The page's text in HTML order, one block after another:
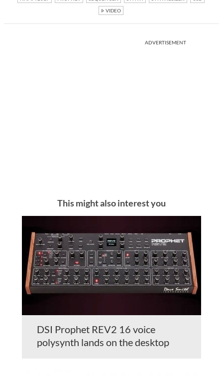
VIDEO
ADVERTISEMENT
This might also interest you
DSI Prophet REV2 16 voice
polysynth lands on the desktop